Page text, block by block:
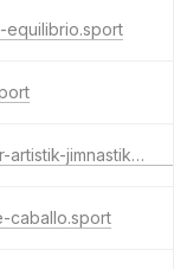
erkekler-artistik-jimnastik.sport
caballo.sport